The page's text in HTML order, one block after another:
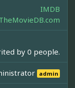
IMDB
by 0 people.
admin